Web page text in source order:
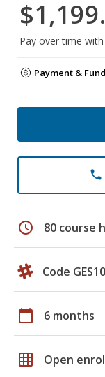
Pay over time with
Payment &
phone
schedule 80 course
Code
calendar_today 6 months
grid_on Open